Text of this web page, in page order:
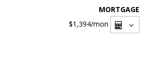
MORTGAGE
$1,394/mon